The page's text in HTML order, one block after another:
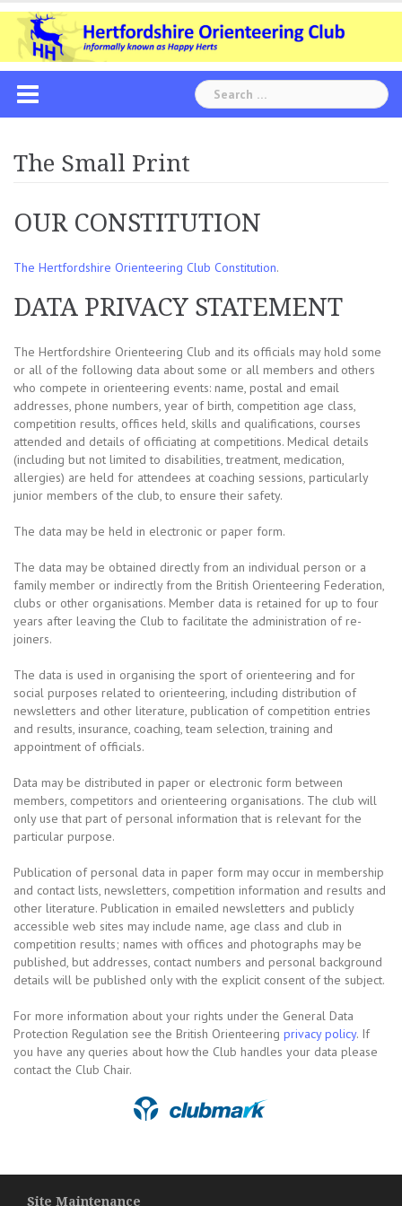
Skip
content
Search
for:
The Small Print
OUR CONSTITUTION
The Hertfordshire Orienteering Club Constitution.
DATA PRIVACY STATEMENT
The Hertfordshire Orienteering Club and its officials may hold some
or all of the following data about some or all members and others
who compete in orienteering events: name, postal and email
addresses, phone numbers, year of birth, competition age class,
competition results, offices held, skills and qualifications, courses
attended and details of officiating at competitions. Medical details
(including but not limited to disabilities, treatment, medication,
allergies) are held for attendees at coaching sessions, particularly
junior members of the club, to ensure their safety.
The data may be held in electronic or paper form.
The data may be obtained directly from an individual person or a
family member or indirectly from the British Orienteering Federation,
clubs or other organisations. Member data is retained for up to four
years after leaving the Club to facilitate the administration of re-
joiners.
The data is used in organising the sport of orienteering and for
social purposes related to orienteering, including distribution of
newsletters and other literature, publication of competition entries
and results, insurance, coaching, team selection, training and
appointment of officials.
Data may be distributed in paper or electronic form between
members, competitors and orienteering organisations. The club will
only use that part of personal information that is relevant for the
particular purpose.
Publication of personal data in paper form may occur in membership
and contact lists, newsletters, competition information and results and
other literature. Publication in emailed newsletters and publicly
accessible web sites may include name, age class and club in
competition results; names with offices and photographs may be
published, but addresses, contact numbers and personal background
details will be published only with the explicit consent of the subject.
For more information about your rights under the General Data
Protection Regulation see the British Orienteering privacy policy. If
you have any queries about how the Club handles your data please
contact the Club Chair.
Site Maintenance